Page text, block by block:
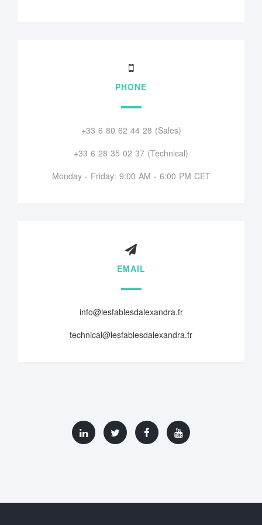
PHONE
+33 6 80 62 44 28 (Sales)
+33 6 28 35 02 37 (Technical)
Monday - Friday: 9:00 AM - 6:00 PM CET
EMAIL
info@lesfablesdalexandra.fr
technical@lesfablesdalexandra.fr